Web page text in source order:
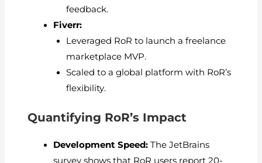
feedback.
Fiverr:
Leveraged RoR to launch a freelance
marketplace MVP.
Scaled to a global platform with RoR’s
flexibility.
Quantifying RoR’s Impact
Development Speed:The JetBrains
survey shows that RoR users report 20-